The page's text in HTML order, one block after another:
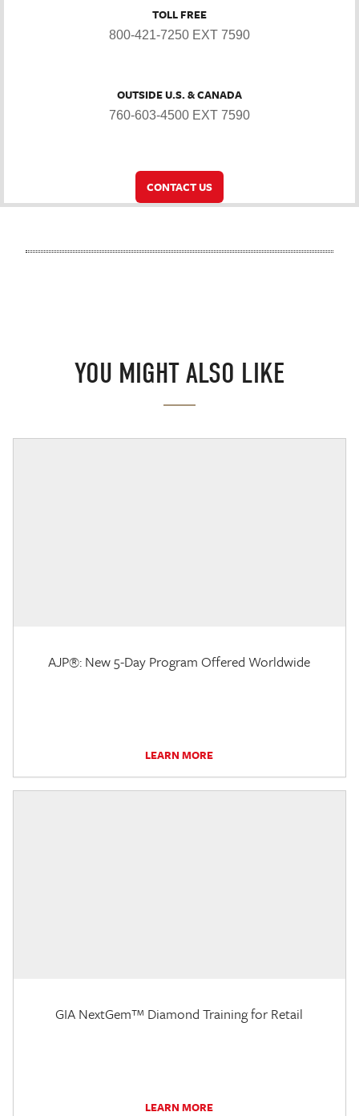
TOLL FREE
800-421-7250 EXT 7590
OUTSIDE U.S. & CANADA
760-603-4500 EXT 7590
CONTACT US
YOU MIGHT ALSO LIKE
AJP®: New 5-Day Program Offered Worldwide
LEARN MORE
GIA NextGem™ Diamond Training for Retail
LEARN MORE